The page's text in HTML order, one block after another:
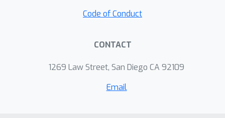
Code of Conduct
CONTACT
1269 Law Street, San Diego CA 92109
Email